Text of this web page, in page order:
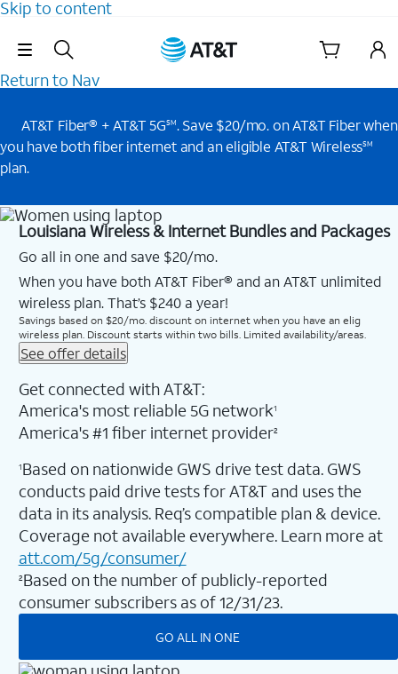
Skip to content
Skip Navigation
Return to Nav
AT&T Fiber® + AT&T 5GSM. Save $20/mo. on AT&T Fiber when
you have both fiber internet and an eligible AT&T WirelessSM
plan.
Louisiana Wireless & Internet Bundles and Packages
Go all in one and save $20/mo.
When you have both AT&T Fiber® and an AT&T unlimited
wireless plan. That’s $240 a year!
Savings based on $20/mo. discount on internet when you have an elig
wireless plan. Discount starts within two bills. Limited availability/areas.
See offer details
Get connected with AT&T:
America's most reliable 5G network1
America's #1 fiber internet provider2
1Based on nationwide GWS drive test data. GWS
conducts paid drive tests for AT&T and uses the
data in its analysis. Req’s compatible plan & device.
Coverage not available everywhere. Learn more at
att.com/5g/consumer/
2Based on the number of publicly-reported
consumer subscribers as of 12/31/23.
GO ALL IN ONE